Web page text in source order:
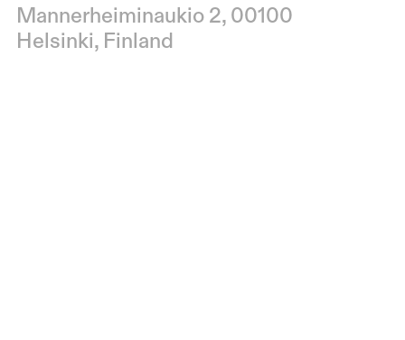
Mannerheiminaukio 2, 00100
Helsinki, Finland